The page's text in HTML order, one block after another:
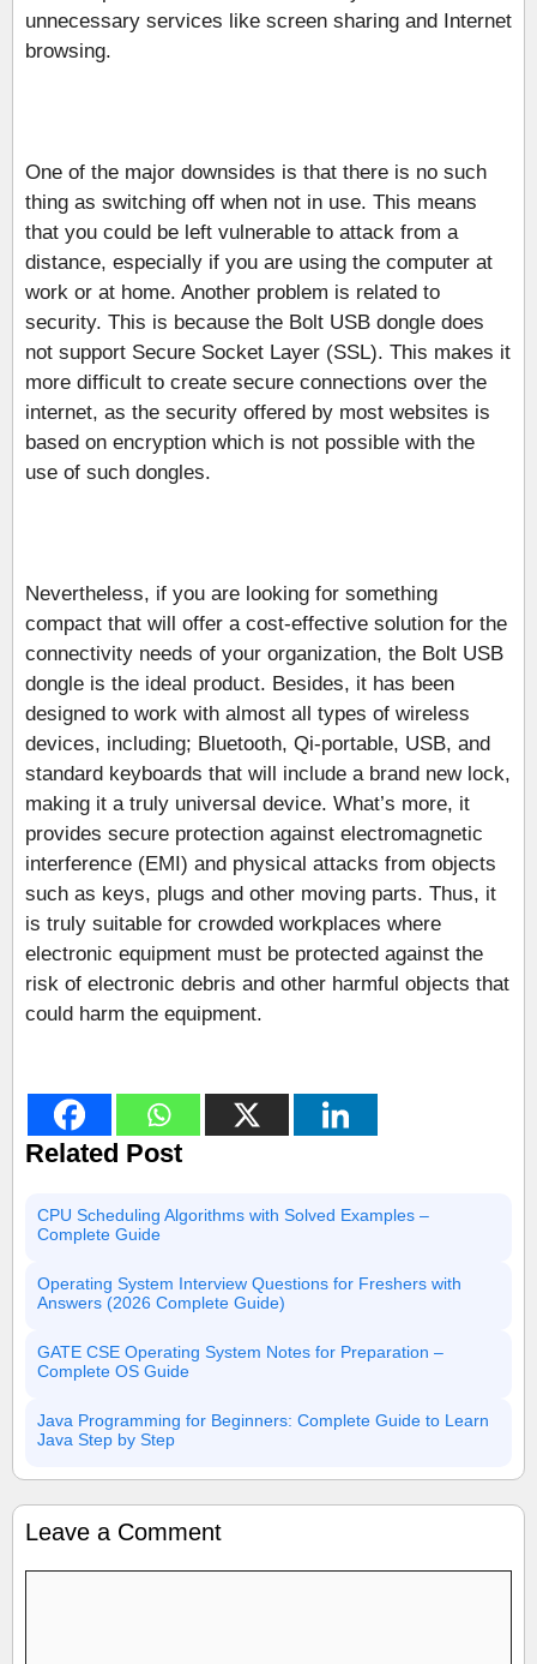
unnecessary services like screen sharing and Internet
browsing.
One of the major downsides is that there is no such
thing as switching off when not in use. This means
that you could be left vulnerable to attack from a
distance, especially if you are using the computer at
work or at home. Another problem is related to
security. This is because the Bolt USB dongle does
not support Secure Socket Layer (SSL). This makes it
more difficult to create secure connections over the
internet, as the security offered by most websites is
based on encryption which is not possible with the
use of such dongles.
Nevertheless, if you are looking for something
compact that will offer a cost-effective solution for the
connectivity needs of your organization, the Bolt USB
dongle is the ideal product. Besides, it has been
designed to work with almost all types of wireless
devices, including; Bluetooth, Qi-portable, USB, and
standard keyboards that will include a brand new lock,
making it a truly universal device. What’s more, it
provides secure protection against electromagnetic
interference (EMI) and physical attacks from objects
such as keys, plugs and other moving parts. Thus, it
is truly suitable for crowded workplaces where
electronic equipment must be protected against the
risk of electronic debris and other harmful objects that
could harm the equipment.
Related Post
CPU Scheduling Algorithms with Solved Examples –
Complete Guide
Operating System Interview Questions for Freshers with
Answers (2026 Complete Guide)
GATE CSE Operating System Notes for Preparation –
Complete OS Guide
Java Programming for Beginners: Complete Guide to Learn
Java Step by Step
Leave a Comment